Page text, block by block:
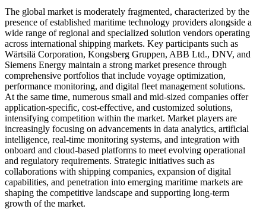
The global market is moderately fragmented, characterized by the
presence of established maritime technology providers alongside a
wide range of regional and specialized solution vendors operating
across international shipping markets. Key participants such as
Wärtsilä Corporation, Kongsberg Gruppen, ABB Ltd., DNV, and
Siemens Energy maintain a strong market presence through
comprehensive portfolios that include voyage optimization,
performance monitoring, and digital fleet management solutions.
At the same time, numerous small and mid-sized companies offer
application-specific, cost-effective, and customized solutions,
intensifying competition within the market. Market players are
increasingly focusing on advancements in data analytics, artificial
intelligence, real-time monitoring systems, and integration with
onboard and cloud-based platforms to meet evolving operational
and regulatory requirements. Strategic initiatives such as
collaborations with shipping companies, expansion of digital
capabilities, and penetration into emerging maritime markets are
shaping the competitive landscape and supporting long-term
growth of the market.